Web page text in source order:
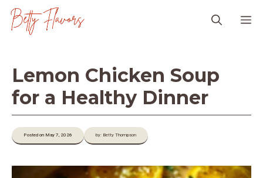
Skip
Lemon Chicken Soup
for a Healthy Dinner
Posted on May 7, 2026 by: Betty Thompson